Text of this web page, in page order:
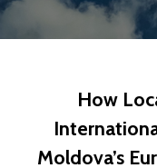
How
Moldova’s